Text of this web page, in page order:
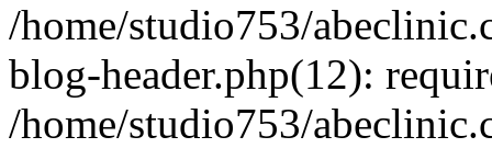
/home/studio753/
blog-header.php(12):
/home/studio753/